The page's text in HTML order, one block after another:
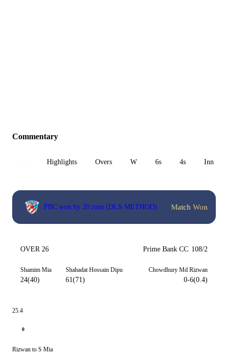
Commentary
Highlights Overs W 6s 4s Inn 1
PBC won by 20 runs (DLS METHOD) Match Won
OVER 26 Prime Bank CC 108/2
Shamim Mia
24(40)
Shahadat Hossain Dipu
61(71)
Chowdhury Md Rizwan
0-6(0.4)
25.4
0
Rizwan to S Mia